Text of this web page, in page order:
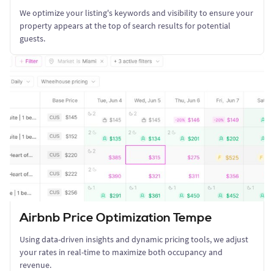
We optimize your listing's keywords and visibility to ensure your
property appears at the top of search results for potential
guests.
Airbnb Price Optimization Tempe
Using data-driven insights and dynamic pricing tools, we adjust
your rates in real-time to maximize both occupancy and
revenue.